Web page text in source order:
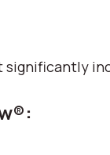
significantly